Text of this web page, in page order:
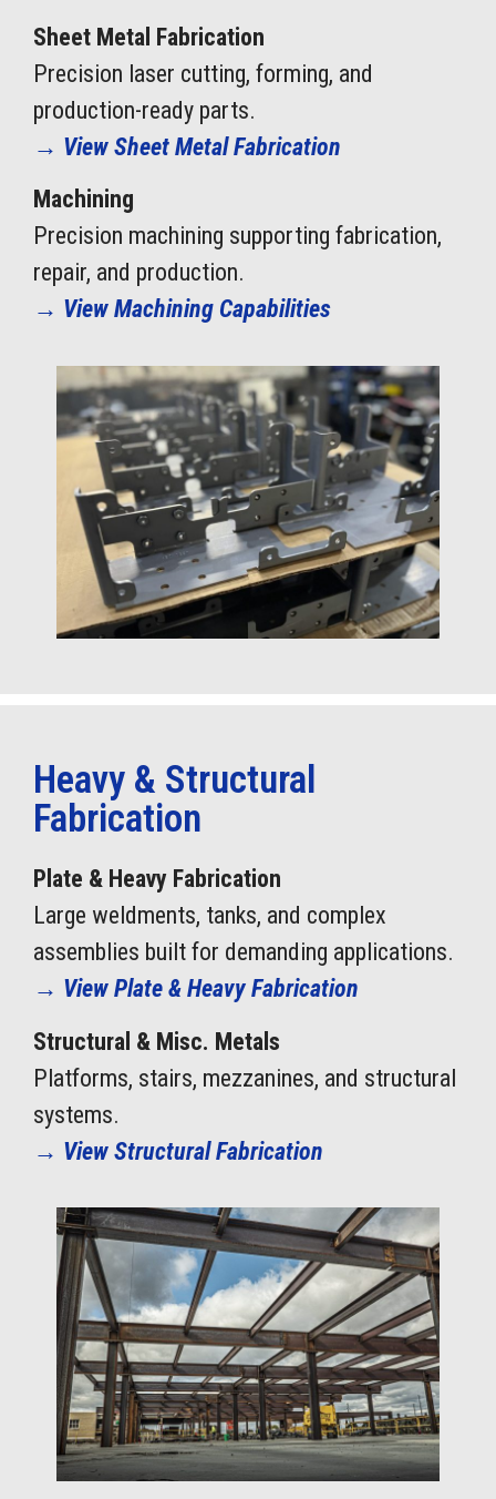
Sheet Metal Fabrication
Precision laser cutting, forming, and
production-ready parts.
→ View Sheet Metal Fabrication
Machining
Precision machining supporting fabrication,
repair, and production.
→ View Machining Capabilities
Heavy & Structural
Fabrication
Plate & Heavy Fabrication
Large weldments, tanks, and complex
assemblies built for demanding applications.
→ View Plate & Heavy Fabrication
Structural & Misc. Metals
Platforms, stairs, mezzanines, and structural
systems.
→ View Structural Fabrication